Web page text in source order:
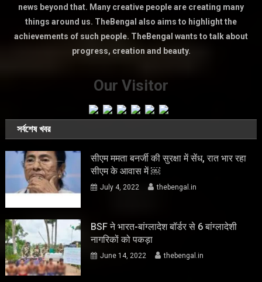
news beyond that. Many creative people are creating many
things around us. TheBengal also aims to highlight the
achievements of such people. TheBengal wants to talk about
progress, creation and beauty.
Our Visitor
সর্বশেষ খবর
सीएम ममता बनर्जी की सुरक्षा में सेंध, रात भार रहा
सीएम के आवास में ￼
July 4, 2022 thebengal.in
BSF ने भारत-बांग्लादेश बॉर्डर से 6 बांग्लादेशी
नागरिकों को पकड़ा
June 14, 2022 thebengal.in